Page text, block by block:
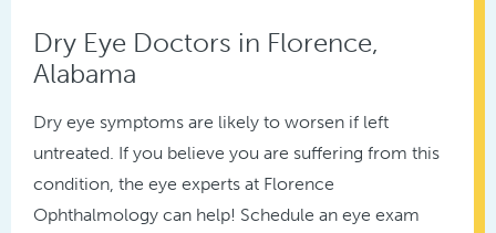
Dry Eye Doctors in Florence,
Alabama
Dry eye symptoms are likely to worsen if left
untreated. If you believe you are suffering from this
condition, the eye experts at Florence
Ophthalmology can help! Schedule an eye exam